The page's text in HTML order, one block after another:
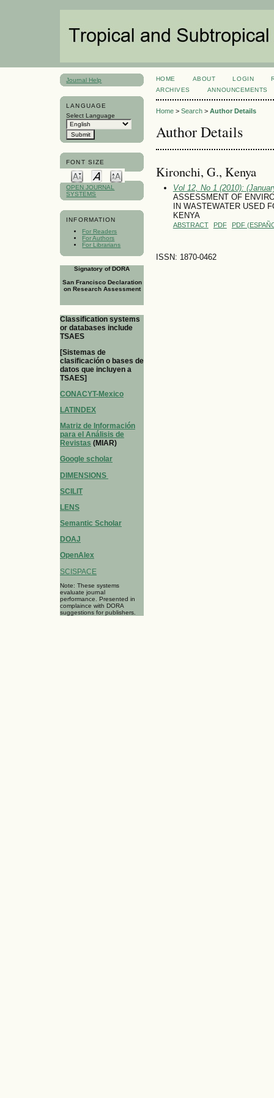
Journal Help
LANGUAGE
Select Language
FONT SIZE
OPEN JOURNAL
SYSTEMS
INFORMATION
For Readers
For Authors
For Librarians
Signatory of DORA
San Francisco Declaration
on Research Assessment
Classification systems
or databases include
TSAES
[Sistemas de
clasificación o bases de
datos que incluyen a
TSAES]
CONACYT-Mexico
LATINDEX
Matriz de Información
para el Análisis de
Revistas (MIAR)
Google scholar
DIMENSIONS
SCILIT
LENS
Semantic Scholar
DOAJ
OpenAlex
SCISPACE
Note: These systems
evaluate journal
performance. Presented in
complaince with DORA
suggestions for publishers.
HOME ABOUT LOGIN
ARCHIVES
ANNOUNCEMENTS
Home> Search> Author Details
Author Details
Kironchi, G., Kenya
Vol 12, No 1 (2010):
ASSESSMENT OF
IN WASTEWATER USED
KENYA
ABSTRACT PDF PDF
ISSN: 1870-0462